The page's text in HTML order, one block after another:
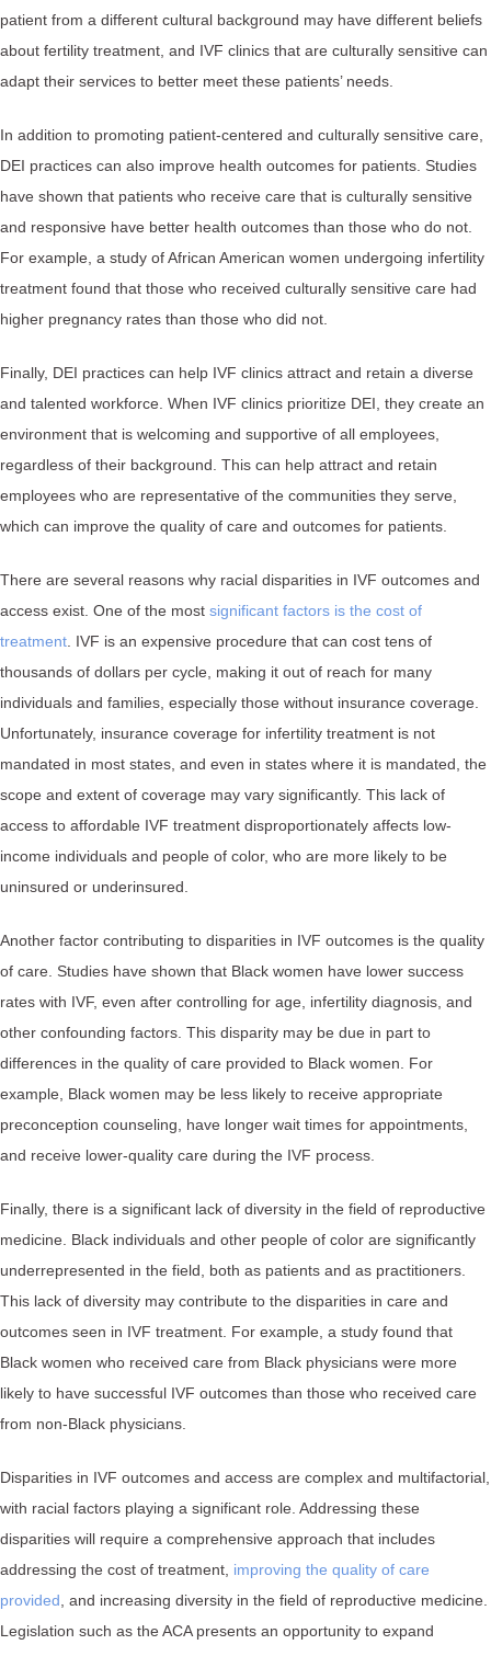
patient from a different cultural background may have different beliefs
about fertility treatment, and IVF clinics that are culturally sensitive can
adapt their services to better meet these patients’ needs.
In addition to promoting patient-centered and culturally sensitive care,
DEI practices can also improve health outcomes for patients. Studies
have shown that patients who receive care that is culturally sensitive
and responsive have better health outcomes than those who do not.
For example, a study of African American women undergoing infertility
treatment found that those who received culturally sensitive care had
higher pregnancy rates than those who did not.
Finally, DEI practices can help IVF clinics attract and retain a diverse
and talented workforce. When IVF clinics prioritize DEI, they create an
environment that is welcoming and supportive of all employees,
regardless of their background. This can help attract and retain
employees who are representative of the communities they serve,
which can improve the quality of care and outcomes for patients.
There are several reasons why racial disparities in IVF outcomes and
access exist. One of the most significant factors is the cost of
treatment. IVF is an expensive procedure that can cost tens of
thousands of dollars per cycle, making it out of reach for many
individuals and families, especially those without insurance coverage.
Unfortunately, insurance coverage for infertility treatment is not
mandated in most states, and even in states where it is mandated, the
scope and extent of coverage may vary significantly. This lack of
access to affordable IVF treatment disproportionately affects low-
income individuals and people of color, who are more likely to be
uninsured or underinsured.
Another factor contributing to disparities in IVF outcomes is the quality
of care. Studies have shown that Black women have lower success
rates with IVF, even after controlling for age, infertility diagnosis, and
other confounding factors. This disparity may be due in part to
differences in the quality of care provided to Black women. For
example, Black women may be less likely to receive appropriate
preconception counseling, have longer wait times for appointments,
and receive lower-quality care during the IVF process.
Finally, there is a significant lack of diversity in the field of reproductive
medicine. Black individuals and other people of color are significantly
underrepresented in the field, both as patients and as practitioners.
This lack of diversity may contribute to the disparities in care and
outcomes seen in IVF treatment. For example, a study found that
Black women who received care from Black physicians were more
likely to have successful IVF outcomes than those who received care
from non-Black physicians.
Disparities in IVF outcomes and access are complex and multifactorial,
with racial factors playing a significant role. Addressing these
disparities will require a comprehensive approach that includes
addressing the cost of treatment, improving the quality of care
provided, and increasing diversity in the field of reproductive medicine.
Legislation such as the ACA presents an opportunity to expand